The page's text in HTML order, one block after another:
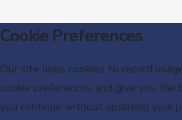
Cookie Preferences
Our site uses cookies to record
cookie preferences and give you
you continue without updating your